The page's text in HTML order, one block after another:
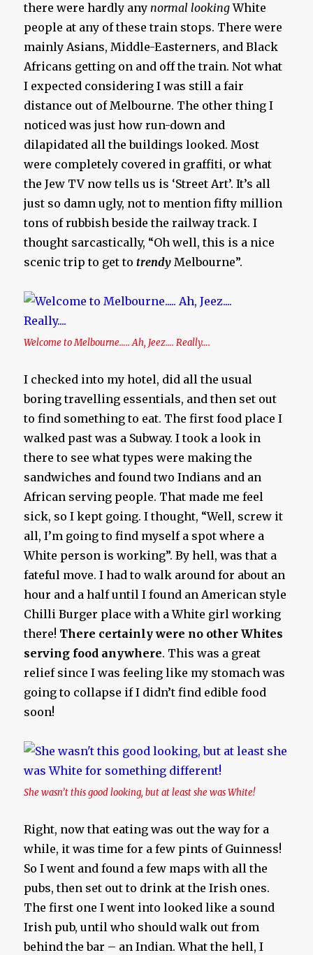
there were hardly anynormal lookingWhite
people at any of these train stops. There were
mainly Asians, Middle-Easterners, and Black
Africans getting on and off the train. Not what
I expected considering I was still a fair
distance out of Melbourne. The other thing I
noticed was just how run-down and
dilapidated all the buildings looked. Most
were completely covered in graffiti, or what
the Jew TV now tells us is ‘Street Art’. It’s all
just so damn ugly, not to mention fifty million
tons of rubbish beside the railway track. I
thought sarcastically, “Oh well, this is a nice
scenic trip to get totrendy Melbourne”.
Welcome to Melbourne….. Ah, Jeez…. Really….
I checked into my hotel, did all the usual
boring travelling essentials, and then set out
to find something to eat. The first food place I
walked past was a Subway. I took a look in
there to see what types were making the
sandwiches and found two Indians and an
African serving people. That made me feel
sick, so I kept going. I thought, “Well, screw it
all, I’m going to find myself a spot where a
White person is working”. By hell, was that a
fateful move. I had to walk around for about an
hour and a half until I found an American style
Chilli Burger place with a White girl working
there! There certainly were no other Whites
serving food anywhere. This was a great
relief since I was feeling like my stomach was
going to collapse if I didn’t find edible food
soon!
She wasn’t this good looking, but at least she was White!
Right, now that eating was out the way for a
while, it was time for a few pints of Guinness!
So I went and found a few maps with all the
pubs, then set out to drink at the Irish ones.
The first one I went into looked like a sound
Irish pub, until who should walk out from
behind the bar – an Indian. What the hell, I